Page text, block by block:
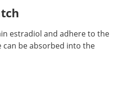
estradiol and adhere to the
be absorbed into the